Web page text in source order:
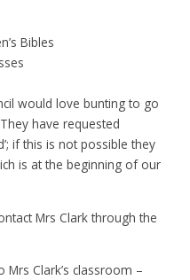
Bibles
would love bunting to go
have requested
if this is not possible they
is at the beginning of our
Mrs Clark through the
Clark’s classroom –